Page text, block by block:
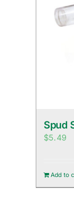
Spud
$5.49
Add to